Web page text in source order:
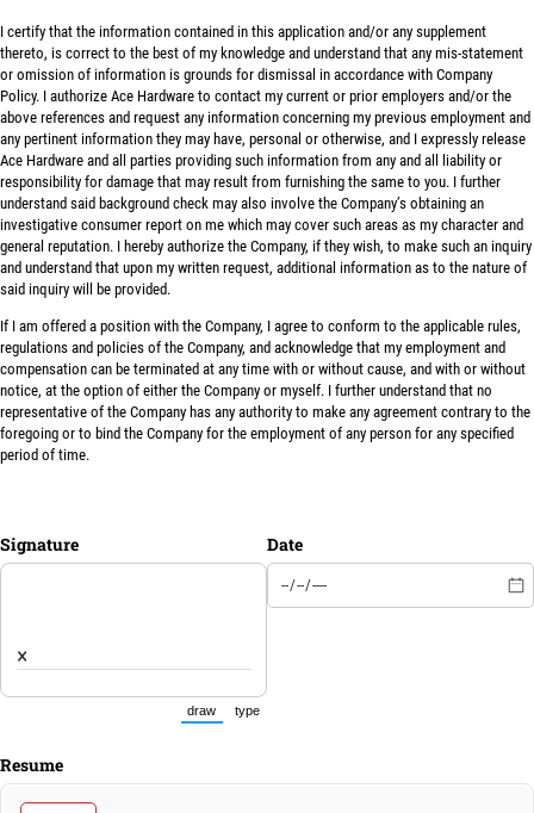
I certify that the information contained in this application and/or any supplement
thereto, is correct to the best of my knowledge and understand that any mis-statement
or omission of information is grounds for dismissal in accordance with Company
Policy. I authorize Ace Hardware to contact my current or prior employers and/or the
above references and request any information concerning my previous employment and
any pertinent information they may have, personal or otherwise, and I expressly release
Ace Hardware and all parties providing such information from any and all liability or
responsibility for damage that may result from furnishing the same to you. I further
understand said background check may also involve the Company’s obtaining an
investigative consumer report on me which may cover such areas as my character and
general reputation. I hereby authorize the Company, if they wish, to make such an inquiry
and understand that upon my written request, additional information as to the nature of
said inquiry will be provided.
If I am offered a position with the Company, I agree to conform to the applicable rules,
regulations and policies of the Company, and acknowledge that my employment and
compensation can be terminated at any time with or without cause, and with or without
notice, at the option of either the Company or myself. I further understand that no
representative of the Company has any authority to make any agreement contrary to the
foregoing or to bind the Company for the employment of any person for any specified
period of time.
Signature
×
draw
(Switch to drawing mode from type mode.)
type
Date
Resume